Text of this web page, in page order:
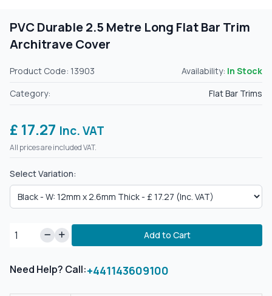
PVC Durable 2.5 Metre Long Flat Bar Trim
Architrave Cover
Product Code: 13903 Availability: In Stock
Category:
Flat Bar Trims
£ 17.27 Inc. VAT
All prices are included VAT.
Select Variation:
Add to Cart
Need Help? Call:+441143609100